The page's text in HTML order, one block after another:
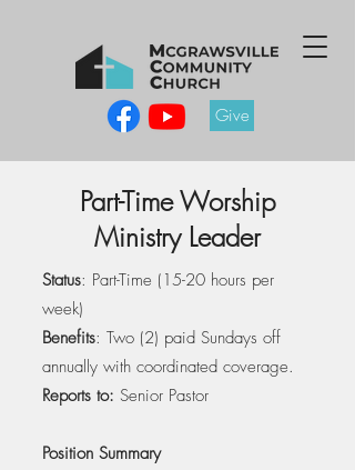
Give
Part-Time Worship
Ministry Leader
Status: Part-Time (15-20 hours per
week)
Benefits: Two (2) paid Sundays off
annually with coordinated coverage.
Reports to: Senior Pastor
Position Summary